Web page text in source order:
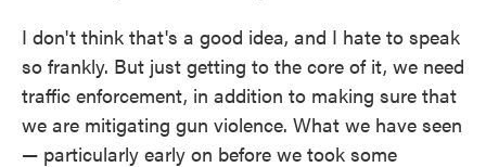
I don't think that's a good idea, and I hate to speak
so frankly. But just getting to the core of it, we need
traffic enforcement, in addition to making sure that
we are mitigating gun violence. What we have seen
— particularly early on before we took some